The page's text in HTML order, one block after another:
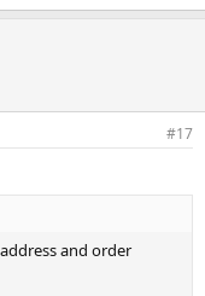
#17
and order